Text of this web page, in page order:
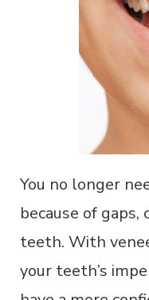
You no longer
because of gaps,
teeth. With
your teeth’s